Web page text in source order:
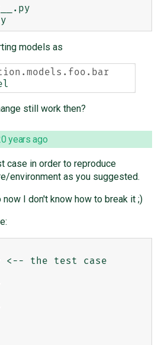
models as
still work then?
years ago
case in order to reproduce
environment as you suggested.
I don't know how to break it ;)